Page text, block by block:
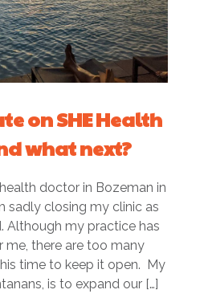
on SHE Health
what next?
doctor in Bozeman in
sadly closing my clinic as
Although my practice has
me, there are too many
time to keep it open. My
is to expand our […]